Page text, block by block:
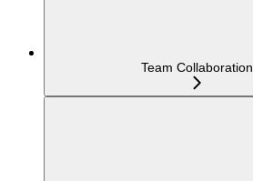
Team Collaboration